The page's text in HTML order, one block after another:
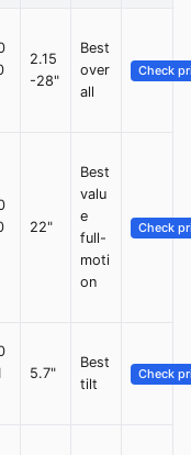
2.15
-28"
Best
over
all
Check
22"
Best
valu
e
full-
moti
on
Check
5.7"
Best
tilt
Check